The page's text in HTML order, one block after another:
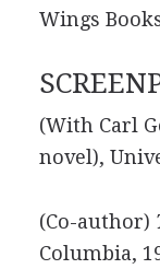
Wings
(With Carl
novel),
(Co-author)
Columbia,